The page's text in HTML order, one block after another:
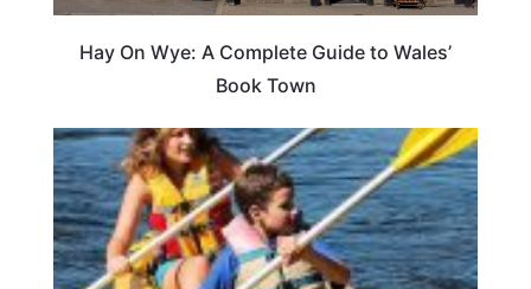
Hay On Wye: A Complete Guide to Wales’
Book Town